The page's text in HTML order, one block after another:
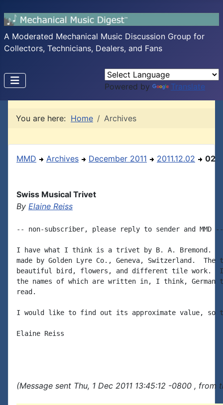
A Moderated Mechanical Music Discussion Group for
Collectors, Technicians, Dealers, and Fans
Powered by Translate
You are here: Home Archives
MMD Archives December 2011 2011.12.02 02
Swiss Musical Trivet
By Elaine Reiss
-- non-subscriber, please reply to sender and MMD --
I have what I think is a trivet by B. A. Bremond.
made by Golden Lyre Co., Geneva, Switzerland.
beautiful bird, flowers, and different tile work.
the names of which are written in, I think,
read.
I would like to find out its approximate value,
Elaine Reiss
(Message sent Thu, 1 Dec 2011 13:45:12 -0800 , from